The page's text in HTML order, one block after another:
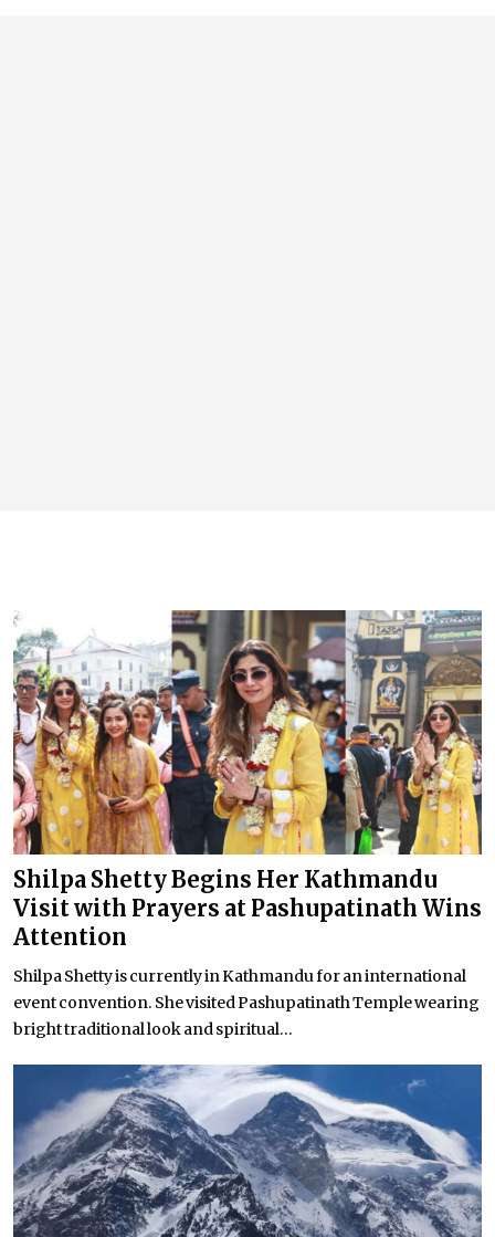
Shilpa Shetty Begins Her Kathmandu
Visit with Prayers at Pashupatinath Wins
Attention
Shilpa Shetty is currently in Kathmandu for an international
event convention. She visited Pashupatinath Temple wearing
bright traditional look and spiritual...